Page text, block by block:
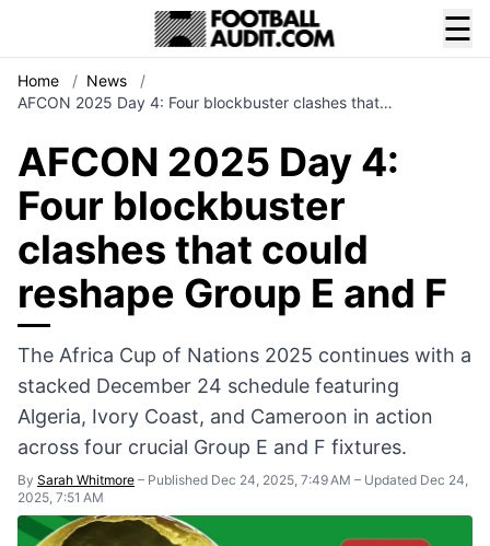
☰
Home / News
/
AFCON 2025 Day 4: Four blockbuster clashes that…
AFCON 2025 Day 4:
Four blockbuster
clashes that could
reshape Group E and F
The Africa Cup of Nations 2025 continues with a
stacked December 24 schedule featuring
Algeria, Ivory Coast, and Cameroon in action
across four crucial Group E and F fixtures.
By Sarah Whitmore – Published Dec 24, 2025, 7:49 AM – Updated Dec 24,
2025, 7:51 AM